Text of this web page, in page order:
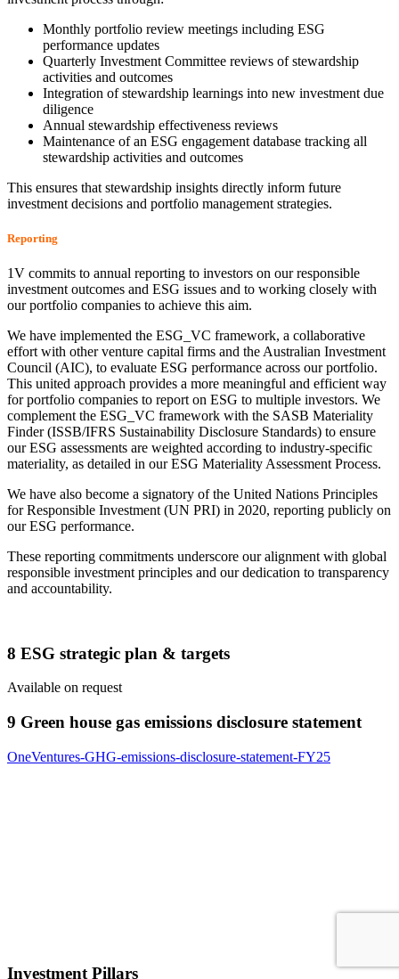
Monthly portfolio review meetings including ESG
performance updates
Quarterly Investment Committee reviews of stewardship
activities and outcomes
Integration of stewardship learnings into new investment due
diligence
Annual stewardship effectiveness reviews
Maintenance of an ESG engagement database tracking all
stewardship activities and outcomes
This ensures that stewardship insights directly inform future
investment decisions and portfolio management strategies.
Reporting
1V commits to annual reporting to investors on our responsible
investment outcomes and ESG issues and to working closely with
our portfolio companies to achieve this aim.
We have implemented the ESG_VC framework, a collaborative
effort with other venture capital firms and the Australian Investment
Council (AIC), to evaluate ESG performance across our portfolio.
This united approach provides a more meaningful and efficient way
for portfolio companies to report on ESG to multiple investors. We
complement the ESG_VC framework with the SASB Materiality
Finder (ISSB/IFRS Sustainability Disclosure Standards) to ensure
our ESG assessments are weighted according to industry-specific
materiality, as detailed in our ESG Materiality Assessment Process.
We have also become a signatory of the United Nations Principles
for Responsible Investment (UN PRI) in 2020, reporting publicly on
our ESG performance.
These reporting commitments underscore our alignment with global
responsible investment principles and our dedication to transparency
and accountability.
8 ESG strategic plan & targets
Available on request
9 Green house gas emissions disclosure statement
OneVentures-GHG-emissions-disclosure-statement-FY25
Investment Pillars